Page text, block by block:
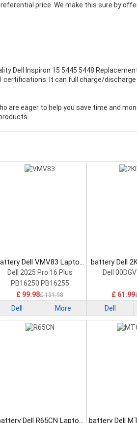
price. We make this sure by
Dell Inspiron 15 5445 5448
certifications. It can full charge/
are eager to help you save time and
Dell VMV83 Laptop
Battery
Dell 2025 Pro 16 Plus
PB16250 PB16255
£ 99.98£ 131.98
Dell More
battery Dell
Dell
£ 61.99
Dell
Dell R65CN Laptop battery Dell